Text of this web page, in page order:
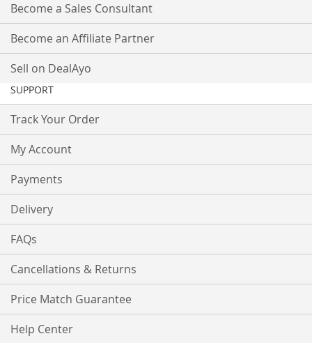
Become a Sales Consultant
Become an Affiliate Partner
Sell on DealAyo
SUPPORT
Track Your Order
My Account
Payments
Delivery
FAQs
Cancellations & Returns
Price Match Guarantee
Help Center